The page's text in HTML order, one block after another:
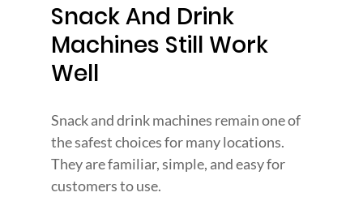
Snack And Drink
Machines Still Work
Well
Snack and drink machines remain one of
the safest choices for many locations.
They are familiar, simple, and easy for
customers to use.